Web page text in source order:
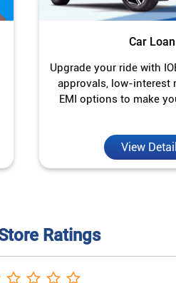
Car Loan
Upgrade your ride with
approvals, low-interest
EMI options to make
View
Ratings